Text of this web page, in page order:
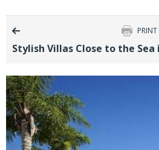
PRINT
Stylish Villas Close to the Sea